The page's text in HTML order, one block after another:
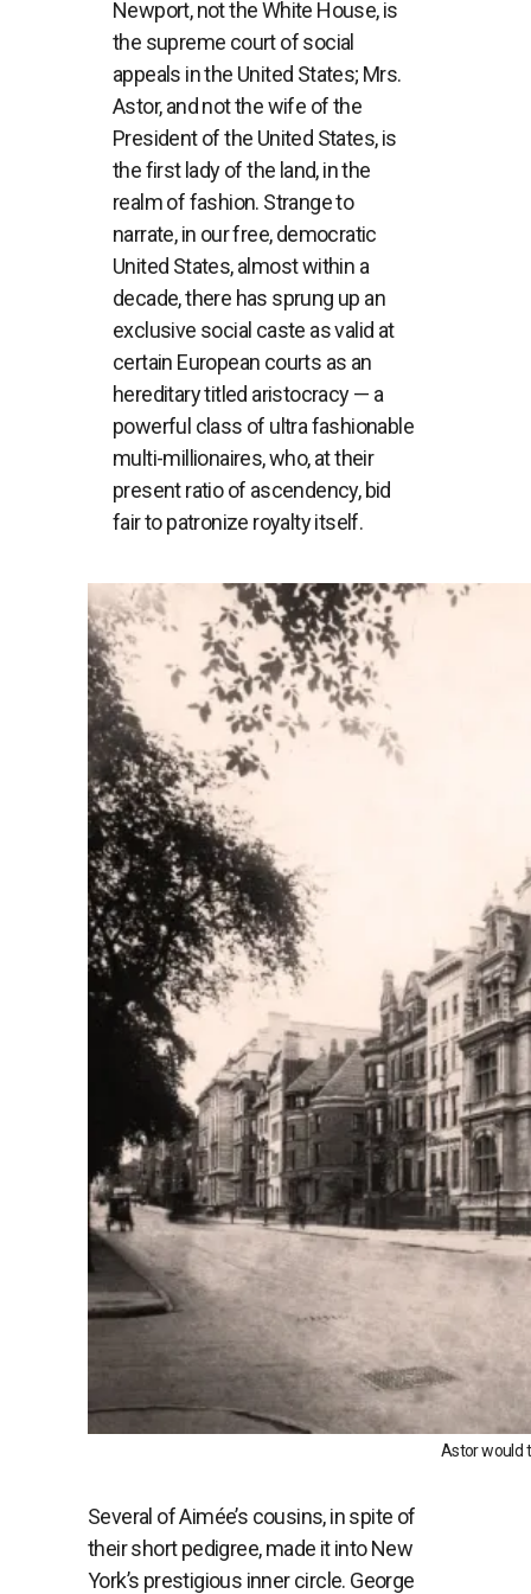
Newport, not the White House, is
the supreme court of social
appeals in the United States; Mrs.
Astor, and not the wife of the
President of the United States, is
the first lady of the land, in the
realm of fashion. Strange to
narrate, in our free, democratic
United States, almost within a
decade, there has sprung up an
exclusive social caste as valid at
certain European courts as an
hereditary titled aristocracy — a
powerful class of ultra fashionable
multi-millionaires, who, at their
present ratio of ascendency, bid
fair to patronize royalty itself.
Astor would
Several of Aimée’s cousins, in spite of
their short pedigree, made it into New
York’s prestigious inner circle. George